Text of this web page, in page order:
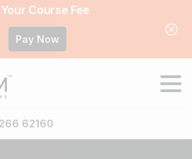
Course Fee
Pay Now
62160